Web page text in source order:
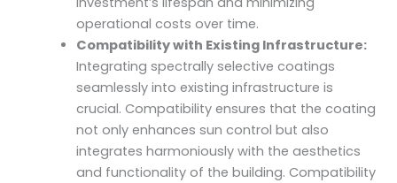
operational costs over time.
Compatibility with Existing Infrastructure:
Integrating spectrally selective coatings
seamlessly into existing infrastructure is
crucial. Compatibility ensures that the coating
not only enhances sun control but also
integrates harmoniously with the aesthetics
and functionality of the building. Compatibility